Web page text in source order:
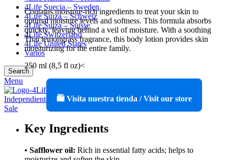
4Life Suecia – Sweden
4Life Suiza – Schweiz
4Life Suiza – Suisse
4Life Switzerland
4Life United States
Varios
Search
Menu
Contains moisture-rich ingredients to treat your skin to
optimal moisture levels and softness. This formula absorbs
quickly, leaving behind a veil of moisture. With a soothing
Thai lemongrass fragrance, this body lotion provides skin
moisturizing for the entire family.
250 ml (8,5 fl oz)<
🛍️ Visita nuestra tienda / Visit our store
Key Ingredients
• Safflower oil: Rich in essential fatty acids; helps to